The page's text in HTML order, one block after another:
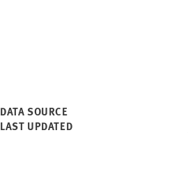
DATA SOURCE
LAST UPDATED